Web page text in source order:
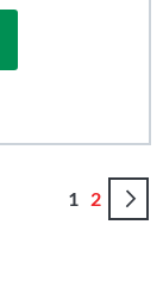
Page
You're
1 Page
2